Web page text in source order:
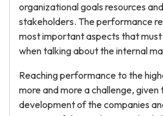
organizational goals resources
stakeholders. The performance
most important aspects that
when talking about the internal
Reaching performance to the
more and more a challenge, given
development of the companies